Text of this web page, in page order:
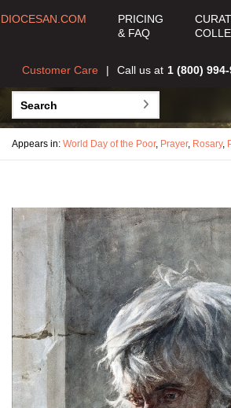
DIOCESAN.COM
PRICING
& FAQ
Call us at 1 (800)
Customer Care
Appears in: World Day of the Poor, Prayer, Rosary,